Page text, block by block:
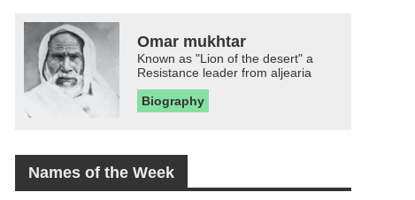
Omar mukhtar
Known as "Lion of the desert" a
Resistance leader from aljearia
Biography
Names of the Week